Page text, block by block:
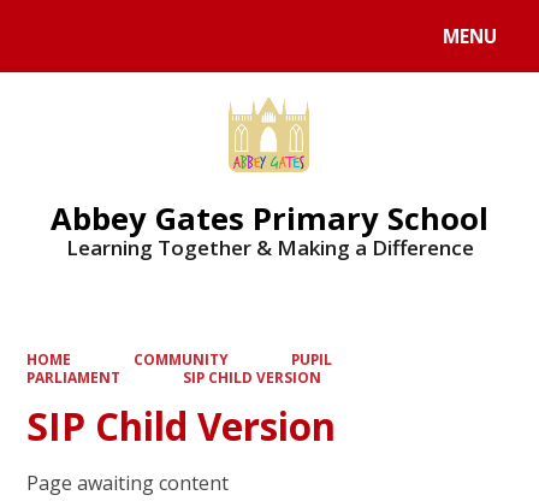
MENU
Abbey Gates Primary School
Learning Together & Making a Difference
HOME COMMUNITY
PUPIL
PARLIAMENT
SIP CHILD VERSION
SIP Child Version
Page awaiting content